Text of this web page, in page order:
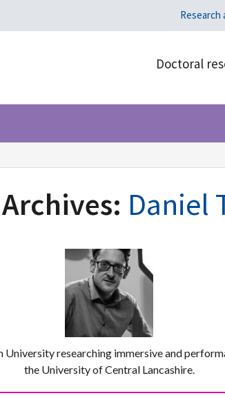
Research
Doctoral
Daniel
researching immersive and
the University of Central Lancashire.